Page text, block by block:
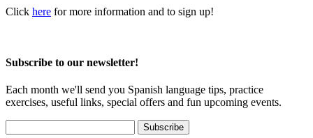
Click here for more information and to sign up!
Subscribe to our newsletter!
Each month we'll send you Spanish language tips, practice
exercises, useful links, special offers and fun upcoming events.